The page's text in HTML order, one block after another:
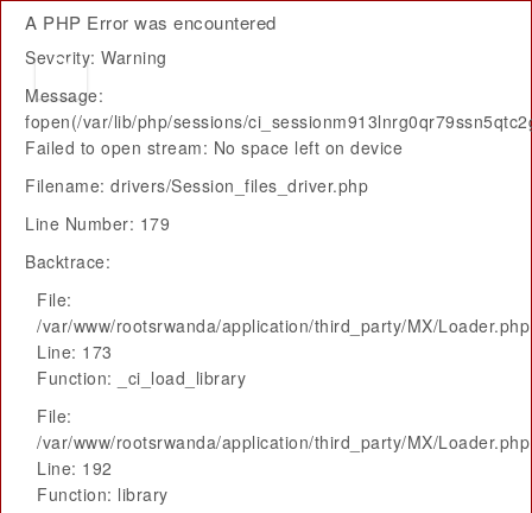
A PHP Error was encountered
Severity: Warning
Message:
fopen(/var/lib/php/sessions/
Failed to open stream: No space left on device
Filename: drivers/Session_files_driver.php
Line Number: 179
Backtrace:
File:
/var/www/rootsrwanda/application/third_party/MX/Loader.php
Line: 173
Function: _ci_load_library
File:
/var/www/rootsrwanda/application/third_party/MX/Loader.php
Line: 192
Function: library